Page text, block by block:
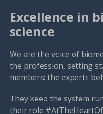
Excellence in
science
We are the voice of
the profession, setting
members: the experts
They keep the system
their role